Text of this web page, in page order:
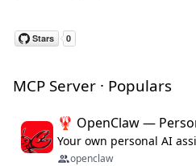
MCP Server · Populars
🦞 OpenClaw —
openclaw